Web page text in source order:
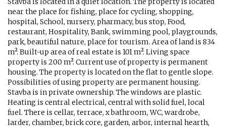
near the place for fishing, place for cycling, shopping,
hospital, School, nursery, pharmacy, bus stop, Food,
restaurant, Hospitality, Bank, swimming pool, playgrounds,
park, beautiful nature, place for tourism. Area of land is 834
m². Built-up area of real estate is 101 m². Living space
property is 200 m². Current use of property is permanent
housing. The property is located on the flat to gentle slope.
Possibilities of using property are permanent housing.
Stavba is in private ownership. The windows are plastic.
Heating is central electrical, central with solid fuel, local
fuel. There is cellar, terrace, x bathroom, WC, wardrobe,
larder, chamber, brick core, garden, arbor, internal hearth,